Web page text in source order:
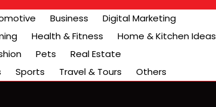
Business
Digital Marketing
Health & Fitness
Home & Kitchen Ideas
Pets
Real Estate
Sports Travel & Tours Others